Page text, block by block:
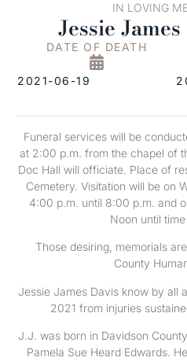
IN LOVING
Jessie
DATE OF DEATH
2021-06-19
Funeral services will be
at 2:00 p.m. from the chapel of
Doc Hall will officiate. Place of
Cemetery. Visitation will be on
4:00 p.m. until 8:00 p.m. and
Noon until
Those desiring, memorials
County
Jessie James Davis know by all
2021 from injuries
J.J. was born in Davidson
Pamela Sue Heard Edwards.